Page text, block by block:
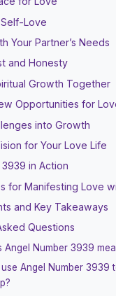
Love
Your Partner’s Needs
and Honesty
Growth Together
Opportunities for
into Growth
for Your Love Life
in Action
for Manifesting Love
and Key Takeaways
Questions
Angel Number 3939
Angel Number 3939